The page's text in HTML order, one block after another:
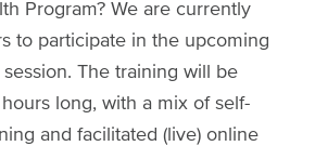
Program? We are currently
to participate in the upcoming
The training will be
long, with a mix of self-
and facilitated (live) online